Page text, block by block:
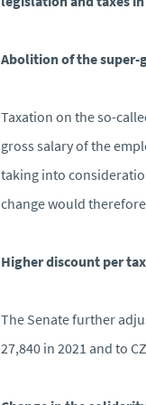
Abolition of the super-
Taxation on the so-
gross salary of the
taking into
change would
Higher discount per
The Senate further
27,840 in 2021 and to